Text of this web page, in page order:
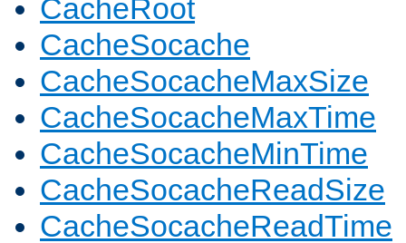
CacheRoot
CacheSocache
CacheSocacheMaxSize
CacheSocacheMaxTime
CacheSocacheMinTime
CacheSocacheReadSize
CacheSocacheReadTime